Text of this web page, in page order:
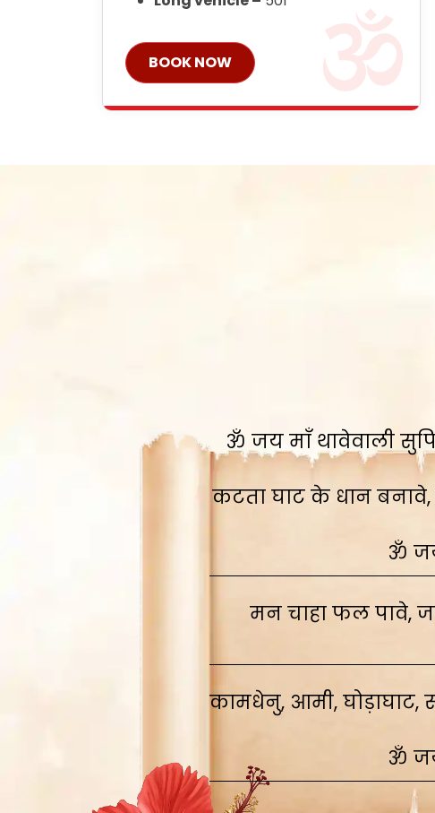
BOOK NOW
ॐ जय माँ थावेवाली
कटता घाट के धान
ॐ
मन चाहा फल पावे,
कामधेनु, आमी, घोड़ाघाट,
ॐ